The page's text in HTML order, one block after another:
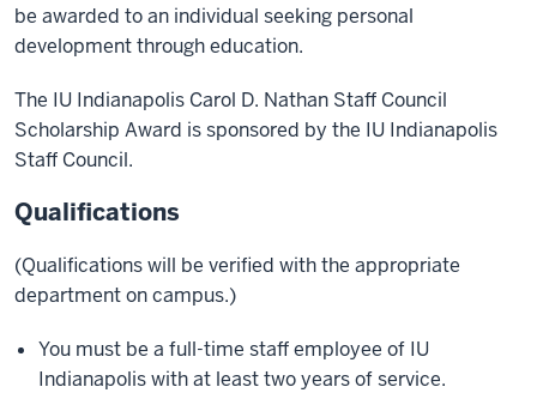
be awarded to an individual seeking personal
development through education.
The IU Indianapolis Carol D. Nathan Staff Council
Scholarship Award is sponsored by the IU Indianapolis
Staff Council.
Qualifications
(Qualifications will be verified with the appropriate
department on campus.)
You must be a full-time staff employee of IU
Indianapolis with at least two years of service.